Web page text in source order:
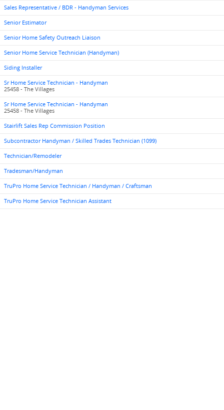
Sales Representative / BDR - Handyman Services
Senior Estimator
Senior Home Safety Outreach Liaison
Senior Home Service Technician (Handyman)
Siding Installer
Sr Home Service Technician - Handyman
25458 - The Villages
Sr Home Service Technician - Handyman
25458 - The Villages
Stairlift Sales Rep Commission Position
Subcontractor Handyman / Skilled Trades Technician (1099)
Technician/Remodeler
Tradesman/Handyman
TruPro Home Service Technician / Handyman / Craftsman
TruPro Home Service Technician Assistant